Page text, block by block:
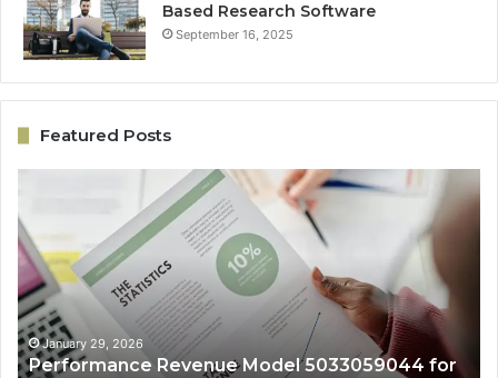
Based Research Software
September 16, 2025
Featured Posts
Model
5033059044
for
Business
Success
January 29, 2026
Performance Revenue Model 5033059044 for